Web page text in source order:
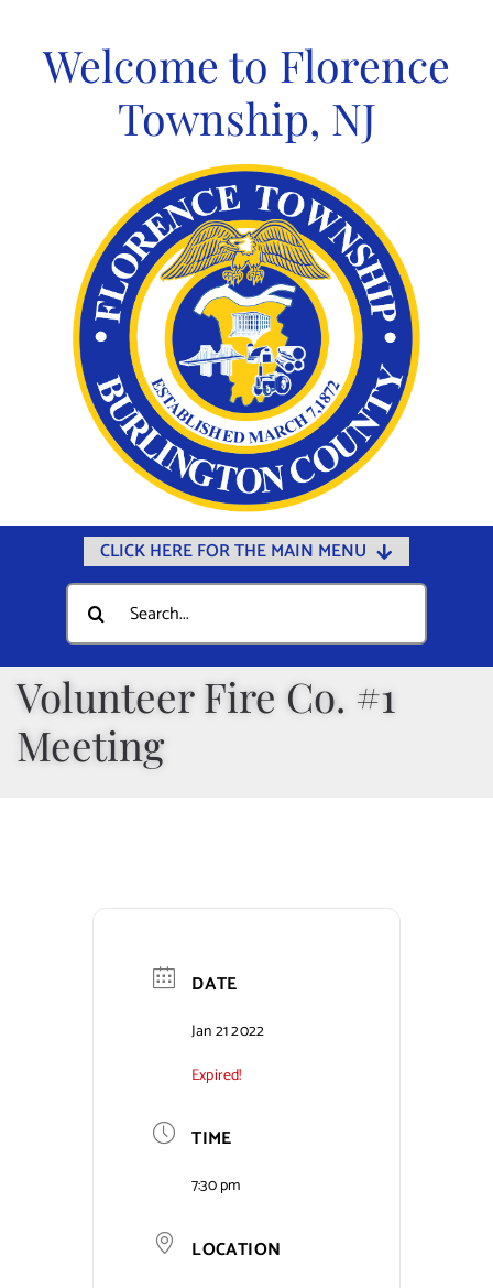
contentWelcome to Florence
Township, NJ
CLICK HERE FOR THE MAIN MENU
Home
Documents
Government
Departments
Public Safety
Public Notices
Search
for:
Volunteer Fire Co. #1
Meeting
DATE
Jan 21 2022
Expired!
TIME
7:30 pm
LOCATION